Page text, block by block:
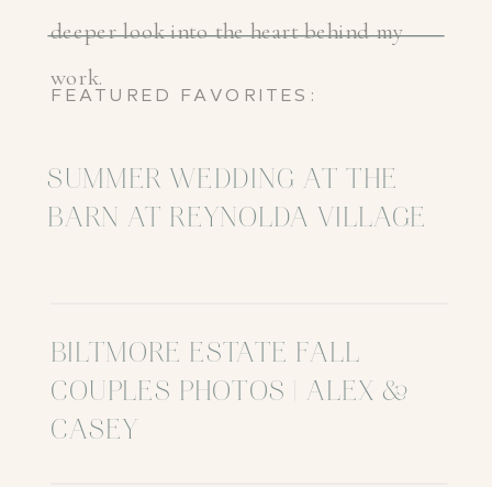
deeper look into the heart behind my
work.
FEATURED FAVORITES:
SUMMER WEDDING AT THE
BARN AT REYNOLDA VILLAGE
BILTMORE ESTATE FALL
COUPLES PHOTOS | ALEX &
CASEY